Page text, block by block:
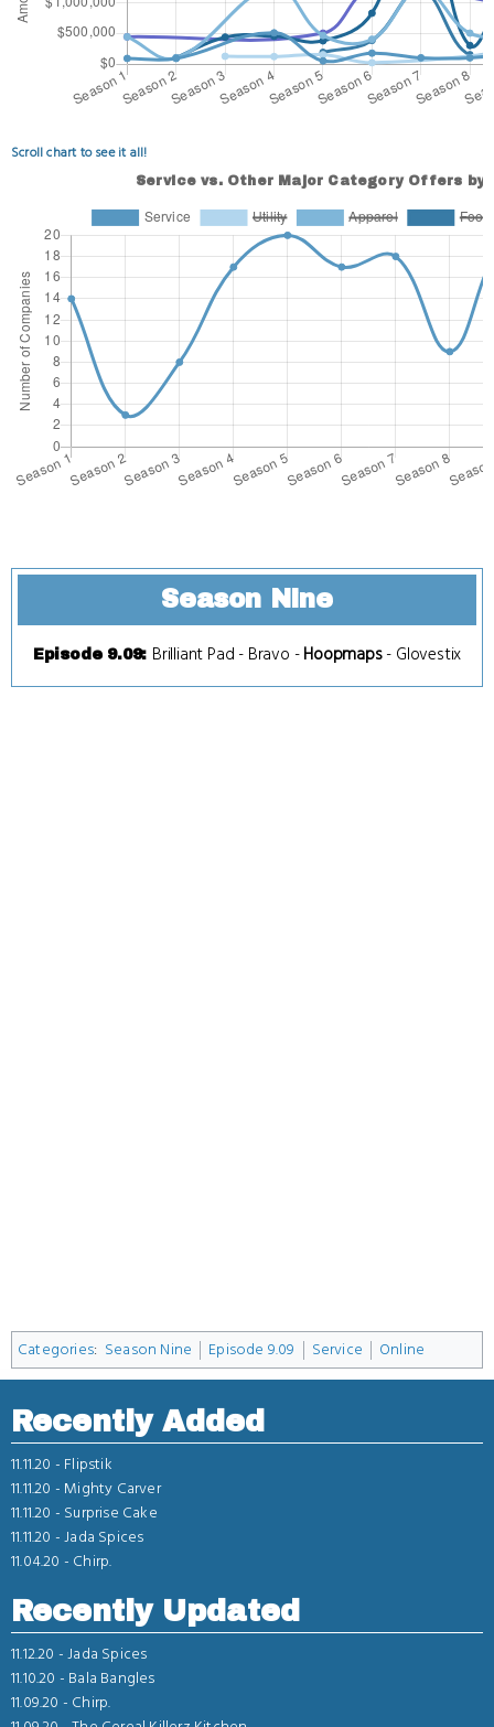
Scroll chart to see it all!
Season Nine
Episode 9.09: Brilliant Pad - Bravo -Hoopmaps- Glovestix
Categories: Season Nine Episode 9.09 Service Online
Recently Added
11.11.20 - Flipstik
11.11.20 - Mighty Carver
11.11.20 - Surprise Cake
11.11.20 -Jada Spices
11.04.20 - Chirp.
Recently Updated
11.12.20 -Jada Spices
11.10.20 - Bala Bangles
11.09.20 - Chirp.